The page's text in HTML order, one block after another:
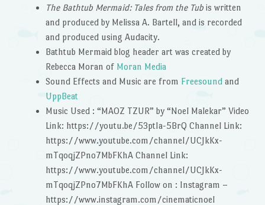
The Bathtub Mermaid: Tales from the Tubis written
and produced by Melissa A. Bartell, and is recorded
and produced using Audacity.
Bathtub Mermaid blog header art was created by
Rebecca Moran of Moran Media
Sound Effects and Music are from Freesoundand
UppBeat
Music Used : “MAOZ TZUR” by “Noel Malekar” Video
Link: https://youtu.be/53ptIa-5BrQ Channel Link:
https://www.youtube.com/channel/UCJkKx-
mTqoqjZPno7MbFKhA Channel Link:
https://www.youtube.com/channel/UCJkKx-
mTqoqjZPno7MbFKhA Follow on : Instagram –
https://www.instagram.com/cinematicnoel